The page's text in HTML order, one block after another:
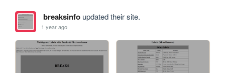
breaksinfoupdated their site.
1 year ago